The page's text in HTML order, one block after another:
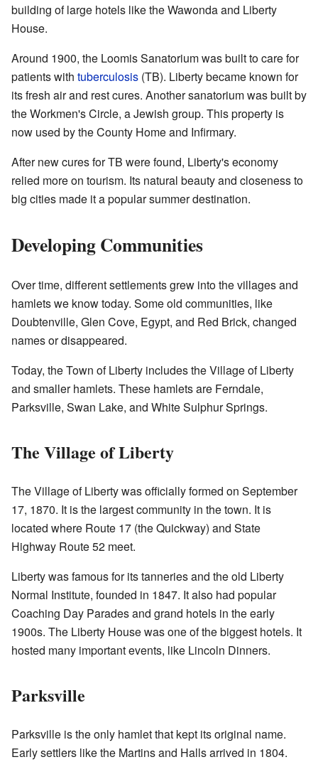
building of large hotels like the Wawonda and Liberty
House.
Around 1900, the Loomis Sanatorium was built to care for
patients with tuberculosis (TB). Liberty became known for
its fresh air and rest cures. Another sanatorium was built by
the Workmen's Circle, a Jewish group. This property is
now used by the County Home and Infirmary.
After new cures for TB were found, Liberty's economy
relied more on tourism. Its natural beauty and closeness to
big cities made it a popular summer destination.
Developing Communities
Over time, different settlements grew into the villages and
hamlets we know today. Some old communities, like
Doubtenville, Glen Cove, Egypt, and Red Brick, changed
names or disappeared.
Today, the Town of Liberty includes the Village of Liberty
and smaller hamlets. These hamlets are Ferndale,
Parksville, Swan Lake, and White Sulphur Springs.
The Village of Liberty
The Village of Liberty was officially formed on September
17, 1870. It is the largest community in the town. It is
located where Route 17 (the Quickway) and State
Highway Route 52 meet.
Liberty was famous for its tanneries and the old Liberty
Normal Institute, founded in 1847. It also had popular
Coaching Day Parades and grand hotels in the early
1900s. The Liberty House was one of the biggest hotels. It
hosted many important events, like Lincoln Dinners.
Parksville
Parksville is the only hamlet that kept its original name.
Early settlers like the Martins and Halls arrived in 1804.